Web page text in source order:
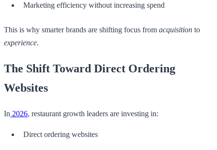
Marketing efficiency without increasing spend
This is why smarter brands are shifting focus from acquisition to
experience.
The Shift Toward Direct Ordering
Websites
In 2026, restaurant growth leaders are investing in:
Direct ordering websites